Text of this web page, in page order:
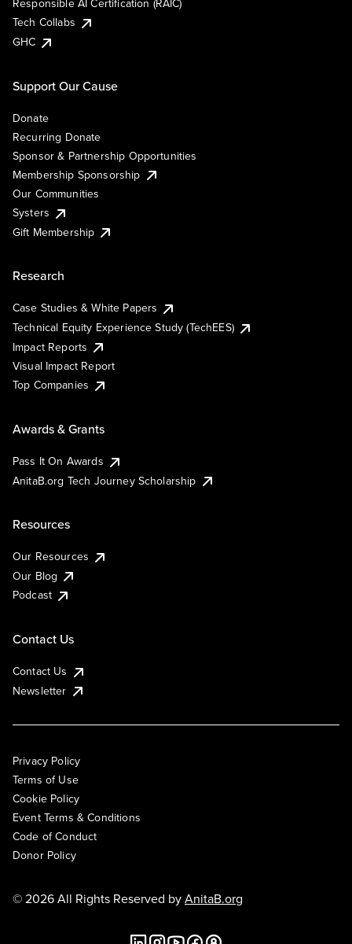
Responsible AI Certification (RAIC)
Tech Collabs
GHC
Support Our Cause
Donate
Recurring Donate
Sponsor & Partnership Opportunities
Membership Sponsorship
Our Communities
Systers
Gift Membership
Research
Case Studies & White Papers
Technical Equity Experience Study (TechEES)
Impact Reports
Visual Impact Report
Top Companies
Awards & Grants
Pass It On Awards
AnitaB.org Tech Journey Scholarship
Resources
Our Resources
Our Blog
Podcast
Contact Us
Contact Us
Newsletter
Privacy Policy
Terms of Use
Cookie Policy
Event Terms & Conditions
Code of Conduct
Donor Policy
© 2026 All Rights Reserved byAnitaB.org